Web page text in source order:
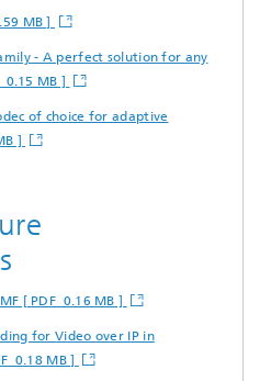
MB ]
- A perfect solution for any
MB ]
of choice for adaptive
]
[ PDF 0.16 MB ]
for Video over IP in
0.18 MB ]